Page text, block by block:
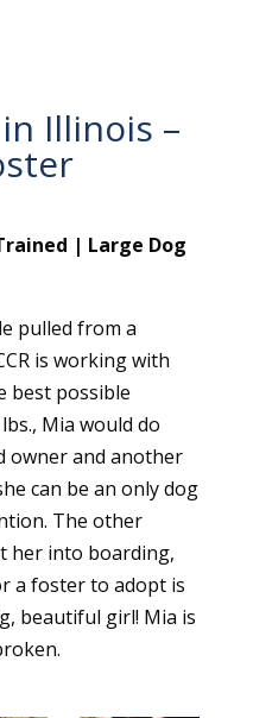
Illinois –
| Large Dog
pulled from a
is working with
best possible
Mia would do
owner and another
can be an only dog
The other
her into boarding,
a foster to adopt is
beautiful girl! Mia is